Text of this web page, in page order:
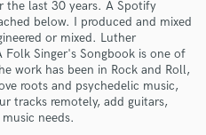
the last 30 years. A Spotify
below. I produced and mixed
or mixed. Luther
Singer's Songbook is one of
work has been in Rock and Roll,
roots and psychedelic music,
tracks remotely, add guitars,
needs.
Proposals
your project details
proposals and budgets